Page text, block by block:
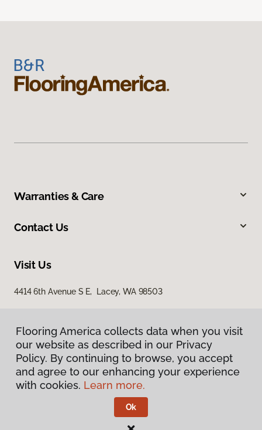
Warranties & Care
Contact Us
Visit Us
4414 6th Avenue S E, Lacey, WA 98503
Privacy Policy
Terms & Conditions
Flooring America.
Flooring America collects data when you visit
our website as described in our Privacy
Policy. By continuing to browse, you accept
and agree to our enhancing your experience
with cookies. Learn more.
Ok